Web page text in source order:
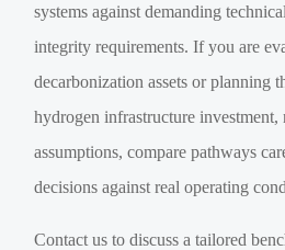
systems against demanding
integrity requirements. If you are
decarbonization assets or planning
hydrogen infrastructure
assumptions, compare pathways
decisions against real operating
Contact us to discuss a tailored